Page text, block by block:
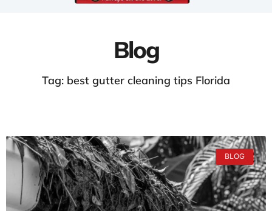
Blog
Tag: best gutter cleaning tips Florida
BLOG